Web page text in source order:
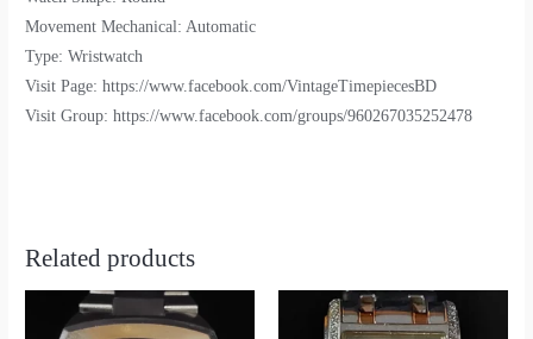
Movement Mechanical: Automatic
Type: Wristwatch
Visit Page: https://www.facebook.com/VintageTimepiecesBD
Visit Group: https://www.facebook.com/groups/960267035252478
Related products